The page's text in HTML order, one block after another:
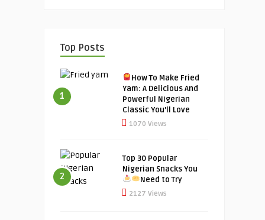
Top Posts
1
How To Make Fried
Yam: A Delicious And
Powerful Nigerian
Classic You’ll Love
1070 Views
2
Top 30 Popular
Nigerian Snacks You
Need to Try
2127 Views